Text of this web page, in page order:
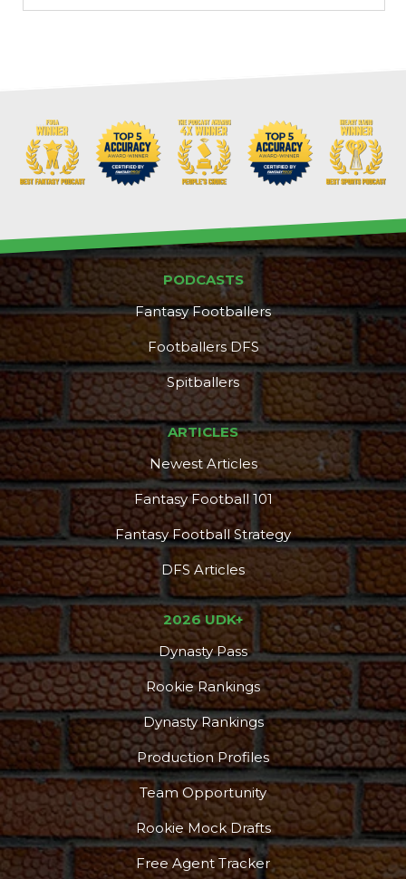
PODCASTS
Fantasy Footballers
Footballers DFS
Spitballers
ARTICLES
Newest Articles
Fantasy Football 101
Fantasy Football Strategy
DFS Articles
2026 UDK+
Dynasty Pass
Rookie Rankings
Dynasty Rankings
Production Profiles
Team Opportunity
Rookie Mock Drafts
Free Agent Tracker